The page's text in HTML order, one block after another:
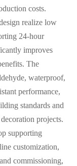
costs.
realize low
24-hour
improves
The
waterproof,
performance,
standards and
projects.
supporting
customization,
commissioning,